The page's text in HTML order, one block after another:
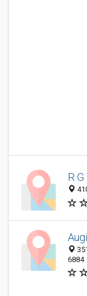
R
6884